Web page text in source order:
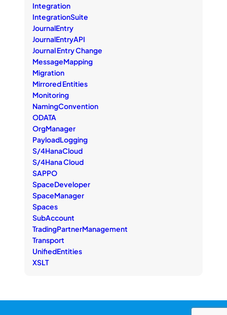
Integration
IntegrationSuite
JournalEntry
JournalEntryAPI
Journal Entry Change
MessageMapping
Migration
Mirrored Entities
Monitoring
NamingConvention
ODATA
OrgManager
PayloadLogging
S/4HanaCloud
S/4Hana Cloud
SAPPO
SpaceDeveloper
SpaceManager
Spaces
SubAccount
TradingPartnerManagement
Transport
UnifiedEntities
XSLT